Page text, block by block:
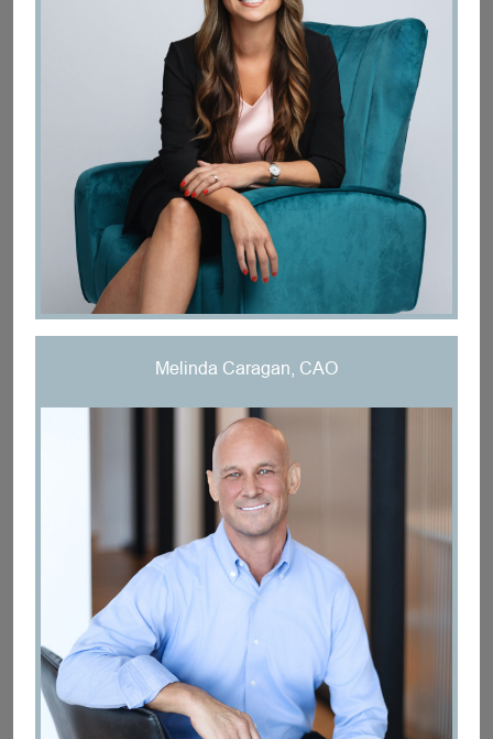
Melinda Caragan, CAO